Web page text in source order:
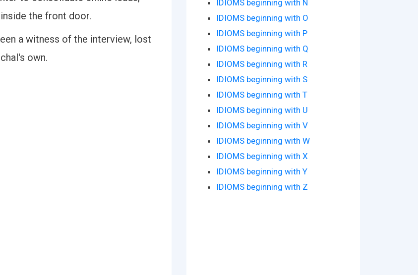
the front door.
a witness of the interview, lost
own.
IDIOMS beginning with N
IDIOMS beginning with O
IDIOMS beginning with P
IDIOMS beginning with Q
IDIOMS beginning with R
IDIOMS beginning with S
IDIOMS beginning with T
IDIOMS beginning with U
IDIOMS beginning with V
IDIOMS beginning with W
IDIOMS beginning with X
IDIOMS beginning with Y
IDIOMS beginning with Z